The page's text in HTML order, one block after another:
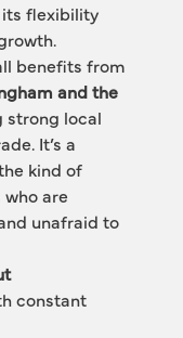
its flexibility
benefits from
and the
strong local
It’s a
kind of
are
unafraid to
constant